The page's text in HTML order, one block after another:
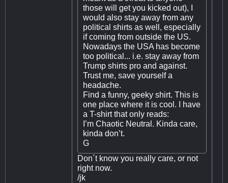
those will get you kicked out), I
would also stay away from any
political shirts as well, especially
if coming from outside the US.
Nowadays the USA has become
too political... i.e. stay away from
Trump shirts pro and against.
Trust me, save yourself a
headache.
Find a funny, geeky shirt. This is
one place where it is cool. I have
a T-shirt that only reads:
I’m Chaotic Neutral. Kinda care,
kinda don’t.
G
Don´t know you really care, or not
right now.
/jk